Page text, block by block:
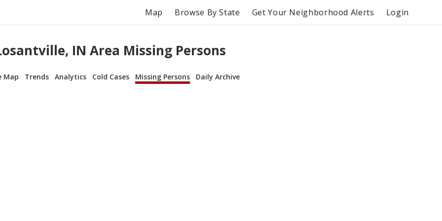
Map Browse By State Get Your Neighborhood Alerts Login
IN Area Missing Persons
Map Trends Analytics Cold Cases Missing Persons Daily Archive